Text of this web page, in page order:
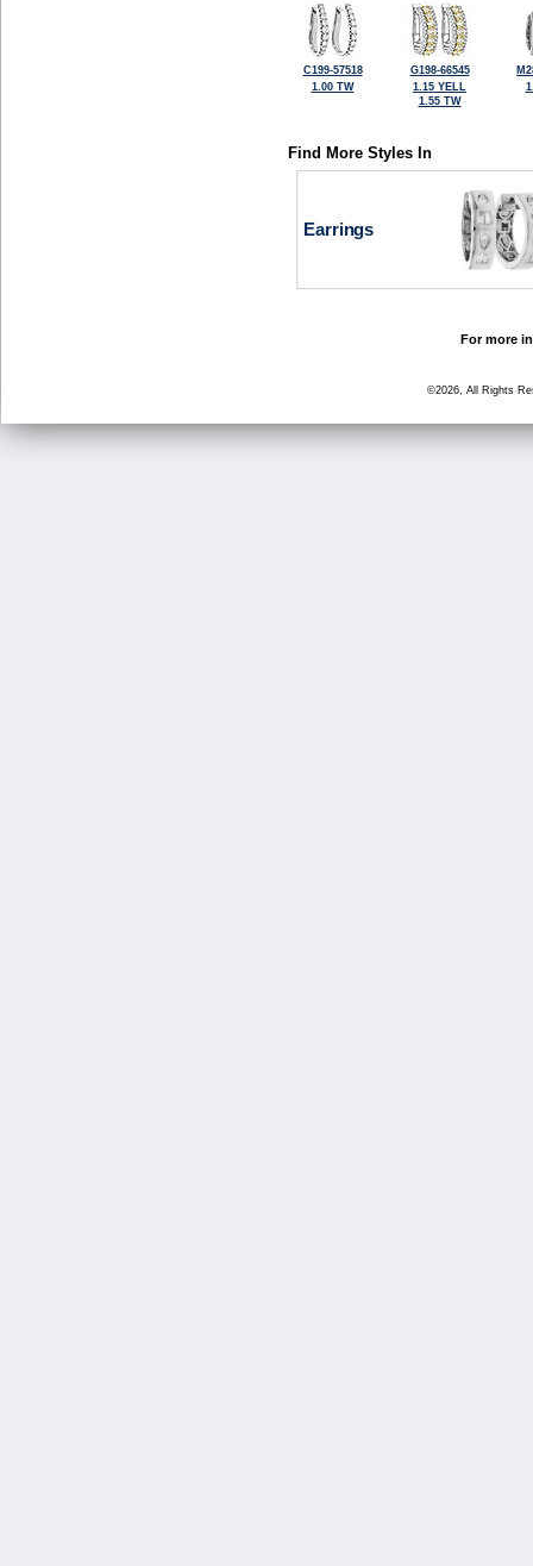
C199-57518
1.00 TW
G198-66545
1.15 YELL
1.55 TW
Find More Styles In
Earrings
For more
©2026, All Rights